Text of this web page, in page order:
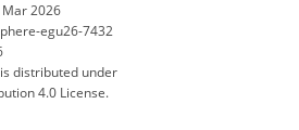
Mar 2026
egu26-7432
distributed under
4.0 License.